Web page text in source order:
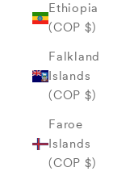
Ethiopia
(COP $)
Falkland
Islands
(COP $)
Faroe
Islands
(COP $)